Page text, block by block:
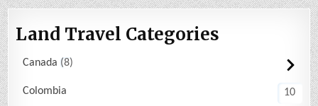
Land Travel Categories
Canada 8
Colombia 10